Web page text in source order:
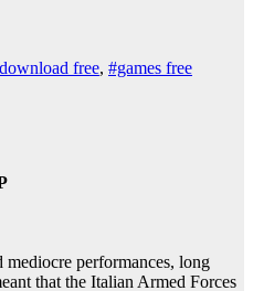
free, #games free
performances, long
that the Italian Armed Forces